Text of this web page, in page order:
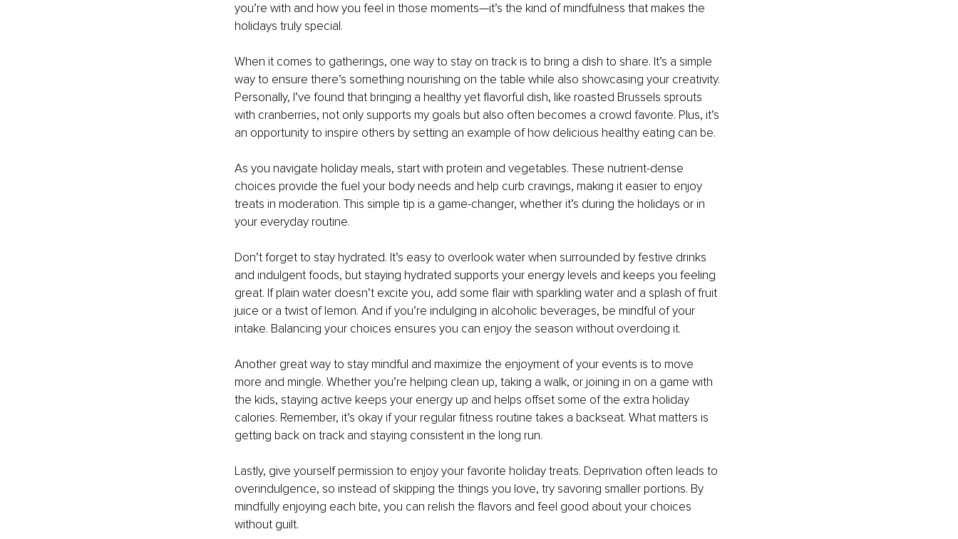
you’re with and how you feel in those moments—it’s the kind of mindfulness that makes the
holidays truly special.
When it comes to gatherings, one way to stay on track is to bring a dish to share. It’s a simple
way to ensure there’s something nourishing on the table while also showcasing your creativity.
Personally, I’ve found that bringing a healthy yet flavorful dish, like roasted Brussels sprouts
with cranberries, not only supports my goals but also often becomes a crowd favorite. Plus, it’s
an opportunity to inspire others by setting an example of how delicious healthy eating can be.
As you navigate holiday meals, start with protein and vegetables. These nutrient-dense
choices provide the fuel your body needs and help curb cravings, making it easier to enjoy
treats in moderation. This simple tip is a game-changer, whether it’s during the holidays or in
your everyday routine.
Don’t forget to stay hydrated. It’s easy to overlook water when surrounded by festive drinks
and indulgent foods, but staying hydrated supports your energy levels and keeps you feeling
great. If plain water doesn’t excite you, add some flair with sparkling water and a splash of fruit
juice or a twist of lemon. And if you’re indulging in alcoholic beverages, be mindful of your
intake. Balancing your choices ensures you can enjoy the season without overdoing it.
Another great way to stay mindful and maximize the enjoyment of your events is to move
more and mingle. Whether you’re helping clean up, taking a walk, or joining in on a game with
the kids, staying active keeps your energy up and helps offset some of the extra holiday
calories. Remember, it’s okay if your regular fitness routine takes a backseat. What matters is
getting back on track and staying consistent in the long run.
Lastly, give yourself permission to enjoy your favorite holiday treats. Deprivation often leads to
overindulgence, so instead of skipping the things you love, try savoring smaller portions. By
mindfully enjoying each bite, you can relish the flavors and feel good about your choices
without guilt.